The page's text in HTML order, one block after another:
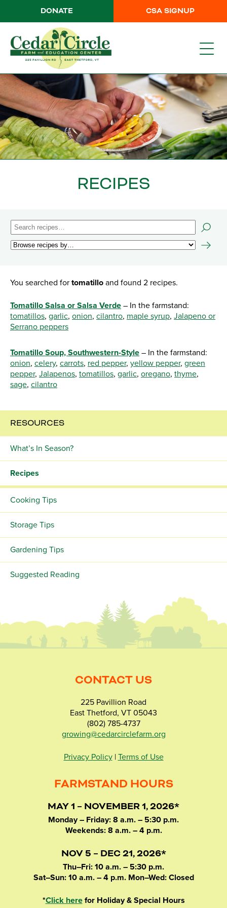
CSA SIGNUP
DONATE
RECIPES
You searched for tomatillo and found 2 recipes.
Tomatillo Salsa or Salsa Verde – In the farmstand:
tomatillos, garlic, onion, cilantro, maple syrup, Jalapeno or
Serrano peppers
Tomatillo Soup, Southwestern-Style – In the farmstand:
onion, celery, carrots, red pepper, yellow pepper, green
pepper, Jalapenos, tomatillos, garlic, oregano, thyme,
sage, cilantro
RESOURCES
What’s In Season?
Recipes
Cooking Tips
Storage Tips
Gardening Tips
Suggested Reading
CONTACT US
225 Pavillion Road
East Thetford, VT 05043
(802) 785-4737
growing@cedarcirclefarm.org
Privacy Policy| Terms of Use
FARMSTAND HOURS
MAY 1 – NOVEMBER 1, 2026*
Monday – Friday: 8 a.m. – 5:30 p.m.
Weekends: 8 a.m. – 4 p.m.
NOV 5 – DEC 21, 2026*
Thu–Fri: 10 a.m. – 5:30 p.m.
Sat–Sun: 10 a.m. – 4 p.m. Mon–Wed: Closed
*Click herefor Holiday & Special Hours